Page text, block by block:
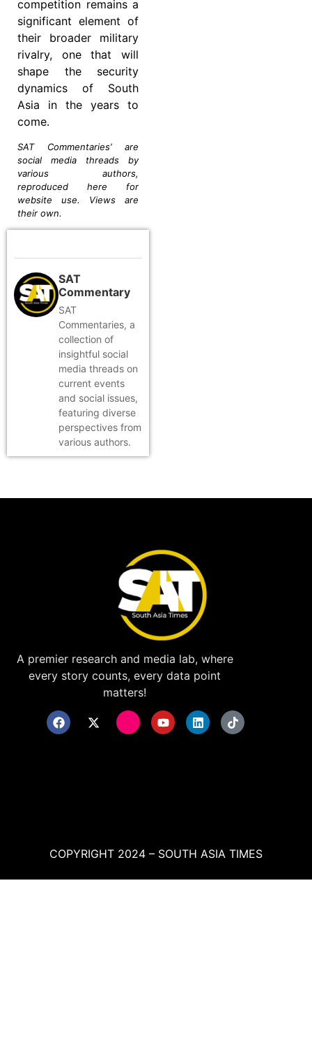
competition remains a
significant element of
their broader military
rivalry, one that will
shape the security
dynamics of South
Asia in the years to
come.
SAT Commentaries’ are
social media threads by
various authors,
reproduced here for
website use. Views are
their own.
SAT
Commentary
SAT
Commentaries, a
collection of
insightful social
media threads on
current events
and social issues,
featuring diverse
perspectives from
various authors.
A premier research and media lab, where
every story counts, every data point
matters!
COPYRIGHT 2024 – SOUTH ASIA TIMES